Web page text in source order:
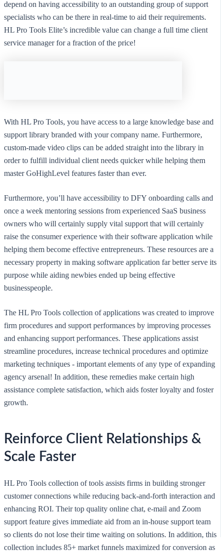
depend on having accessibility to an outstanding group of support
specialists who can be there in real-time to aid their requirements.
HL Pro Tools Elite’s incredible value can change a full time client
service manager for a fraction of the price!
With HL Pro Tools, you have access to a large knowledge base and
support library branded with your company name. Furthermore,
custom-made video clips can be added straight into the library in
order to fulfill individual client needs quicker while helping them
master GoHighLevel features faster than ever.
Furthermore, you’ll have accessibility to DFY onboarding calls and
once a week mentoring sessions from experienced SaaS business
owners who will certainly supply vital support that will certainly
raise the consumer experience with their software application while
helping them become effective entrepreneurs. These resources are a
necessary property in making software application far better serve its
purpose while aiding newbies ended up being effective
businesspeople.
The HL Pro Tools collection of applications was created to improve
firm procedures and support performances by improving processes
and enhancing support performances. These applications assist
streamline procedures, increase technical procedures and optimize
marketing techniques - important elements of any type of expanding
agency arsenal! In addition, these remedies make certain high
assistance complete satisfaction, which aids foster loyalty and foster
growth.
Reinforce Client Relationships &
Scale Faster
HL Pro Tools collection of tools assists firms in building stronger
customer connections while reducing back-and-forth interaction and
enhancing ROI. Their top quality online chat, e-mail and Zoom
support feature gives immediate aid from an in-house support team
so clients do not lose their time waiting on solutions. In addition, this
collection includes 85+ market funnels maximized for conversion as